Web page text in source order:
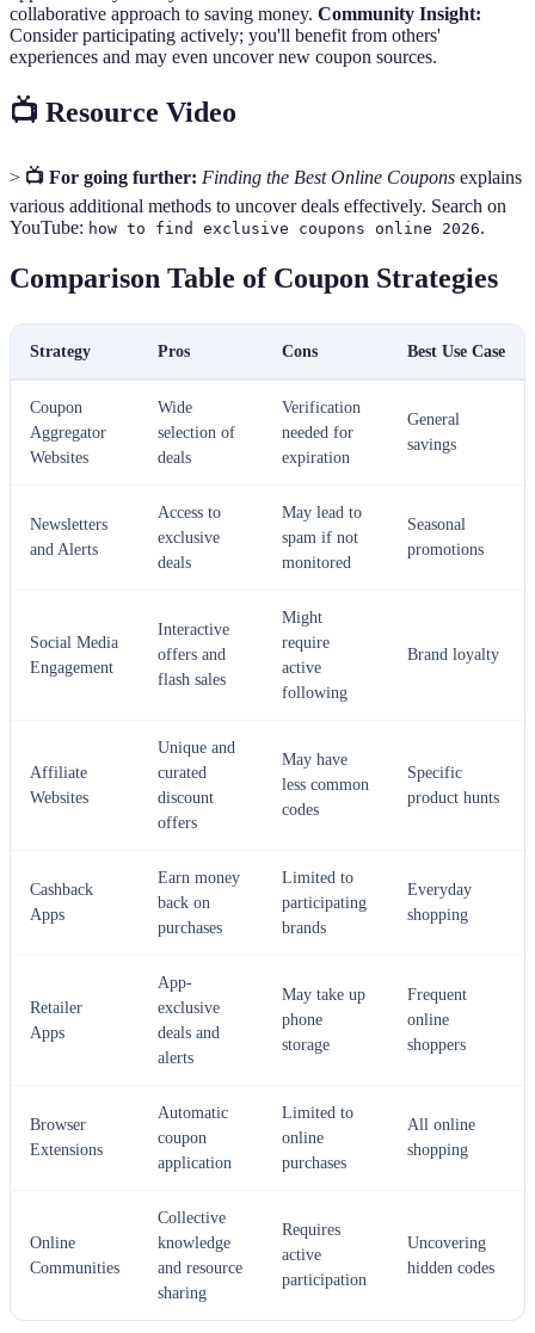
collaborative approach to saving money. Community Insight:
Consider participating actively; you'll benefit from others'
experiences and may even uncover new coupon sources.
📺 Resource Video
> 📺 For going further: Finding the Best Online Coupons explains
various additional methods to uncover deals effectively. Search on
YouTube: how to find exclusive coupons online 2026.
Comparison Table of Coupon Strategies
Strategy Pros Cons Best Use Case
Coupon
Aggregator
Websites
Wide
selection of
deals
Verification
needed for
expiration
General
savings
Newsletters
and Alerts
Access to
exclusive
deals
May lead to
spam if not
monitored
Seasonal
promotions
Social Media
Engagement
Interactive
offers and
flash sales
Might
require
active
following
Brand loyalty
Affiliate
Websites
Unique and
curated
discount
offers
May have
less common
codes
Specific
product hunts
Cashback
Apps
Earn money
back on
purchases
Limited to
participating
brands
Everyday
shopping
Retailer
Apps
App-
exclusive
deals and
alerts
May take up
phone
storage
Frequent
online
shoppers
Browser
Extensions
Automatic
coupon
application
Limited to
online
purchases
All online
shopping
Online
Communities
Collective
knowledge
and resource
sharing
Requires
active
participation
Uncovering
hidden codes